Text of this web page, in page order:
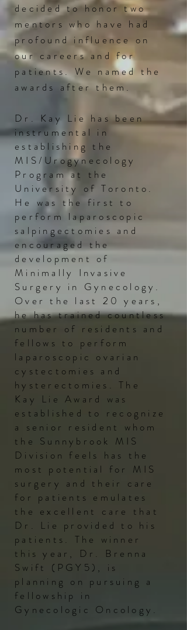
decided to honor two
mentors who have had
profound influence on
our careers and for
patients. We named the
awards after them.
Dr. Kay Lie has been
instrumental in
establishing the
MIS/Urogynecology
Program at the
University of Toronto.
He was the first to
perform laparoscopic
salpingectomies and
encouraged the
development of
Minimally Invasive
Surgery in Gynecology.
Over the last 20 years,
he has trainedcountless
number of residents and
fellows to perform
laparoscopic ovarian
cystectomies and
hysterectomies. The
Kay Lie Award was
established to recognize
a senior resident whom
the Sunnybrook MIS
Division feels has the
most potential for MIS
surgery and their care
for patients emulates
the excellent care that
Dr. Lie provided to his
patients. The winner
this year, Dr. Brenna
Swift (PGY5), is
planning on pursuing a
fellowship in
Gynecologic Oncology.